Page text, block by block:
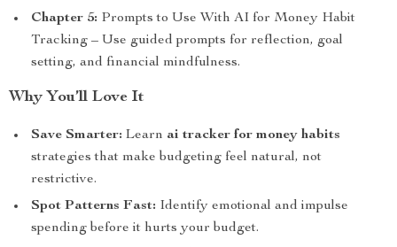
Chapter 5: Prompts to Use With AI for Money Habit
Tracking – Use guided prompts for reflection, goal
setting, and financial mindfulness.
Why You’ll Love It
Save Smarter: Learn ai tracker for money habits
strategies that make budgeting feel natural, not
restrictive.
Spot Patterns Fast: Identify emotional and impulse
spending before it hurts your budget.